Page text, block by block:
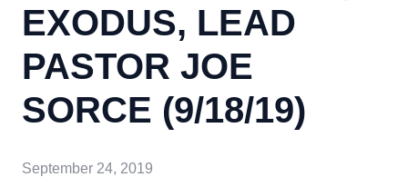
EXODUS, LEAD
PASTOR JOE
SORCE (9/18/19)
September 24, 2019